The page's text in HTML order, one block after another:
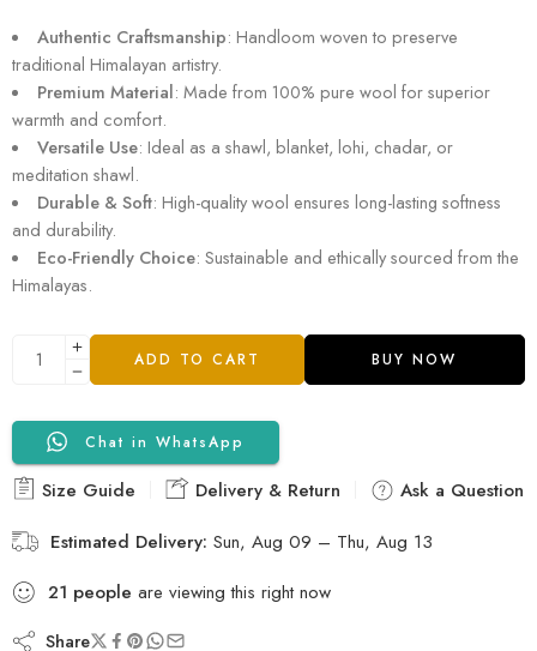
Authentic Craftsmanship: Handloom woven to preserve
traditional Himalayan artistry.
Premium Material: Made from 100% pure wool for superior
warmth and comfort.
Versatile Use: Ideal as a shawl, blanket, lohi, chadar, or
meditation shawl.
Durable & Soft: High-quality wool ensures long-lasting softness
and durability.
Eco-Friendly Choice: Sustainable and ethically sourced from the
Himalayas.
ADD TO CART BUY NOW
Chat in WhatsApp
Size Guide Delivery & Return
Ask a Question
Estimated Delivery: Sun, Aug 09 – Thu, Aug 13
21 people are viewing this right now
Share